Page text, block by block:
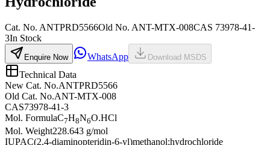
Cat. No. ANTPRD5566Old No. ANT-MTX-008CAS 73978-41-
3In Stock
Enquire Now WhatsApp Download MSDS
Technical Data
New Cat. No.ANTPRD5566
Old Cat. No.ANT-MTX-008
CAS73978-41-3
Mol. FormulaC7H8N6O.HCl
Mol. Weight228.643 g/mol
IUPAC(2,4-diaminopteridin-6-yl)methanol;hydrochloride